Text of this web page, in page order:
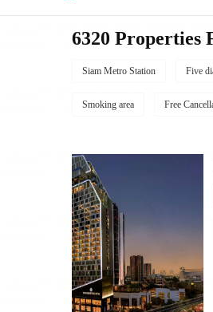
6320 Properties
Siam Metro Station Five
Smoking area Free